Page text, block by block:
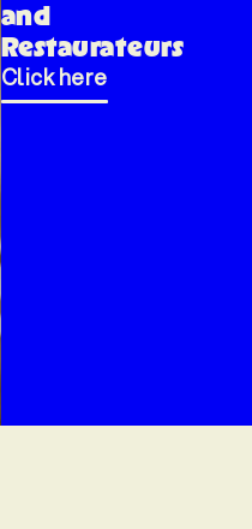
and
Restaurateurs
Click here